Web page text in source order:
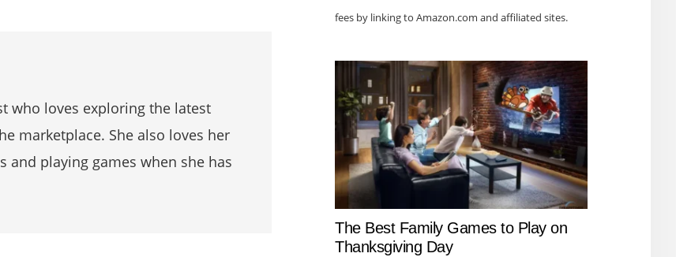
who loves exploring the latest
marketplace. She also loves her
and playing games when she has
fees by linking to Amazon.com and affiliated sites.
The Best Family Games to Play on
Thanksgiving Day